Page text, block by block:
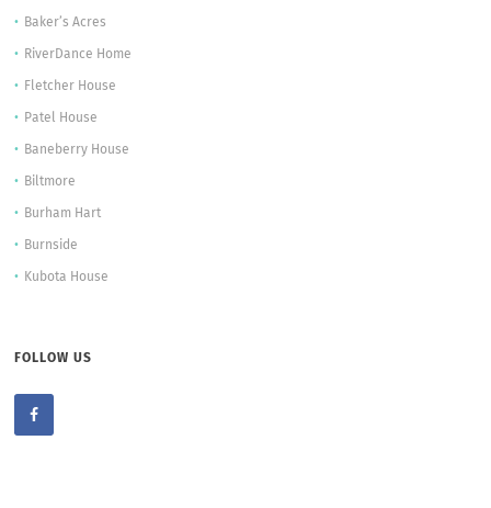
Baker’s Acres
RiverDance Home
Fletcher House
Patel House
Baneberry House
Biltmore
Burham Hart
Burnside
Kubota House
FOLLOW US